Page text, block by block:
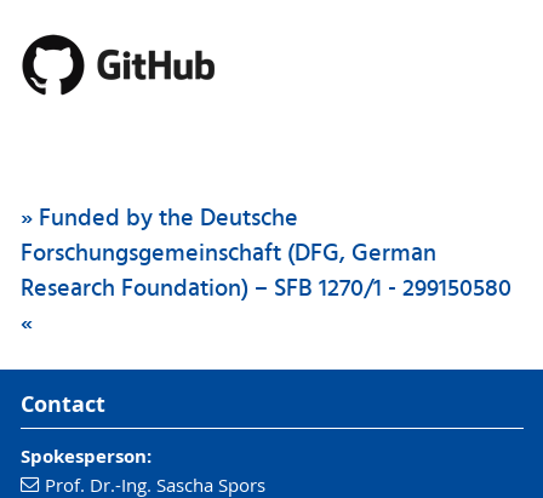
» Funded by the Deutsche
Forschungsgemeinschaft (DFG, German
Research Foundation) – SFB 1270/1 - 299150580
«
Contact
Spokesperson:
Prof. Dr.-Ing. Sascha Spors